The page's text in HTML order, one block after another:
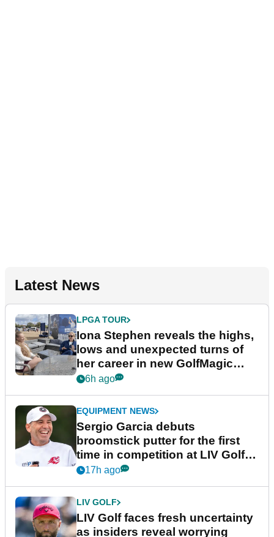
Latest News
LPGA TOUR
Iona Stephen reveals the highs,
lows and unexpected turns of
her career in new GolfMagic
podcast Her Game
6h ago
EQUIPMENT NEWS
Sergio Garcia debuts
broomstick putter for the first
time in competition at LIV Golf
New York
17h ago
LIV GOLF
LIV Golf faces fresh uncertainty
as insiders reveal worrying